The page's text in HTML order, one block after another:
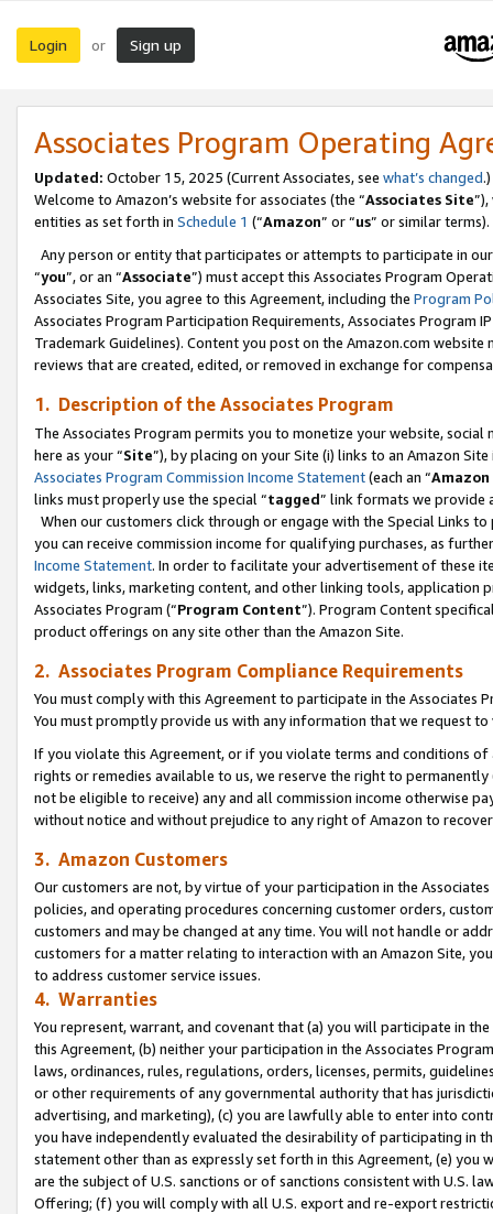
Login or Sign up
Associates Program Operating
Updated: October 15, 2025 (Current Associates, see what’s changed.)
Welcome to Amazon’s website for associates (the “Associates Site
entities as set forth in Schedule 1 (“Amazon” or “us” or similar terms).
Any person or entity that participates or attempts to participate in
“you”, or an “Associate”) must accept this Associates Program
Associates Site, you agree to this Agreement, including the Program
Associates Program Participation Requirements, Associates Program
Trademark Guidelines). Content you post on the Amazon.com
reviews that are created, edited, or removed in exchange for
1. Description of the Associates Program
The Associates Program permits you to monetize your website,
here as your “Site”), by placing on your Site (i) links to an Amazon
Associates Program Commission Income Statement(each an “
links must properly use the special “tagged” link formats we provide
When our customers click through or engage with the Special Links
you can receive commission income for qualifying purchases, as
Income Statement. In order to facilitate your advertisement of these
widgets, links, marketing content, and other linking tools, application
Associates Program (“Program Content”). Program Content
product offerings on any site other than the Amazon Site.
2. Associates Program Compliance Requirements
You must comply with this Agreement to participate in the Associates
You must promptly provide us with any information that we request
If you violate this Agreement, or if you violate terms and conditions
rights or remedies available to us, we reserve the right to
not be eligible to receive) any and all commission income otherwise
without notice and without prejudice to any right of Amazon to
3. Amazon Customers
Our customers are not, by virtue of your participation in the
policies, and operating procedures concerning customer orders,
customers and may be changed at any time. You will not handle or
customers for a matter relating to interaction with an Amazon Site,
to address customer service issues.
4. Warranties
You represent, warrant, and covenant that (a) you will participate in
this Agreement, (b) neither your participation in the Associates
laws, ordinances, rules, regulations, orders, licenses, permits,
or other requirements of any governmental authority that has
advertising, and marketing), (c) you are lawfully able to enter into
you have independently evaluated the desirability of participating in
statement other than as expressly set forth in this Agreement, (e)
are the subject of U.S. sanctions or of sanctions consistent with U.S.
Offering; (f) you will comply with all U.S. export and re-export